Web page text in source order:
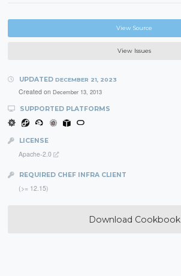
View Source
View Issues
UPDATED DECEMBER 21, 2023
Created on December 13, 2013
SUPPORTED PLATFORMS
LICENSE
Apache-2.0
REQUIRED CHEF INFRA CLIENT
(>= 12.15)
Download Cookbook